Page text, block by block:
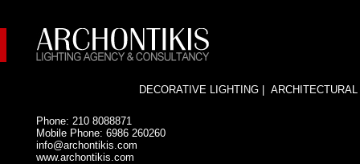
DECORATIVE LIGHTING
Phone: 210 8088871
Mobile Phone: 6986 260260
info@archontikis.com
www.archontikis.com